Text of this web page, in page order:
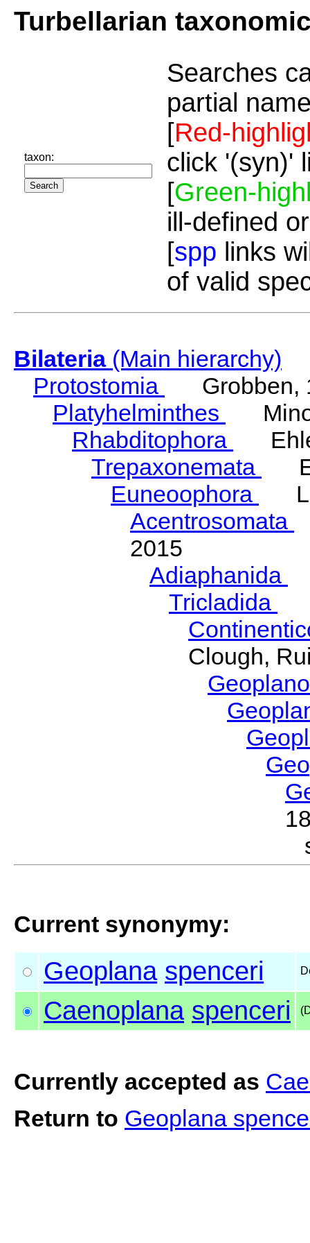
Turbellarian
taxon:
Searches
partial
[Red-
click '(syn)'
[Green-
ill-defined
[spp links
of valid
Bilateria(Main hierarchy)
Protostomia
Grobben,
Platyhelminthes
Rhabditophora
Trepaxonemata
Euneoophora
Acentrosomata
2015
Adiaphanida
Tricladida
Clough,
Current synonymy:
Geoplana spenceri
Caenoplana spenceri
Currently accepted as
Return to Geoplana